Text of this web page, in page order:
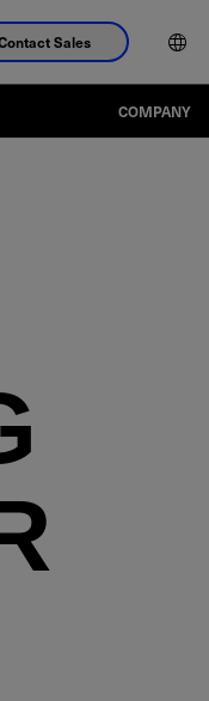
Sales
COMPANY